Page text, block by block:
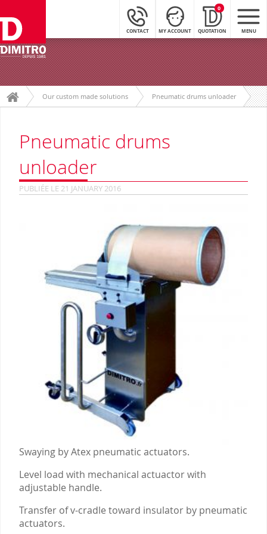
CONTACT MY ACCOUNT QUOTATION
0
MENU
Our custom made solutions Pneumatic drums unloader
Pneumatic drums
unloader
PUBLIÉE LE 21 JANUARY 2016
Swaying by Atex pneumatic actuators.
Level load with mechanical actuactor with
adjustable handle.
Transfer of v-cradle toward insulator by pneumatic
actuators.